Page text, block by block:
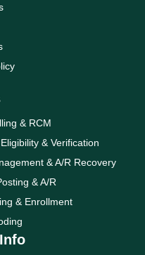
& RCM
& Verification
& A/R Recovery
& A/R
& Enrollment